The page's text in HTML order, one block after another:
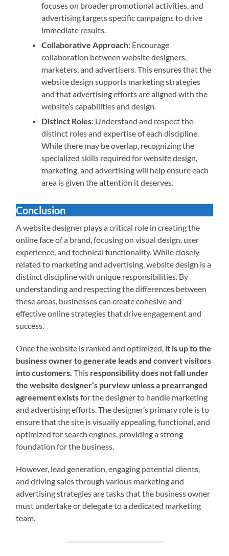
focuses on broader promotional activities, and
advertising targets specific campaigns to drive
immediate results.
Collaborative Approach: Encourage
collaboration between website designers,
marketers, and advertisers. This ensures that the
website design supports marketing strategies
and that advertising efforts are aligned with the
website’s capabilities and design.
Distinct Roles: Understand and respect the
distinct roles and expertise of each discipline.
While there may be overlap, recognizing the
specialized skills required for website design,
marketing, and advertising will help ensure each
area is given the attention it deserves.
Conclusion
A website designer plays a critical role in creating the
online face of a brand, focusing on visual design, user
experience, and technical functionality. While closely
related to marketing and advertising, website design is a
distinct discipline with unique responsibilities. By
understanding and respecting the differences between
these areas, businesses can create cohesive and
effective online strategies that drive engagement and
success.
Once the website is ranked and optimized, it is up to the
business owner to generate leads and convert visitors
into customers.This responsibility does not fall under
the website designer’s purview unless a prearranged
agreement existsfor the designer to handle marketing
and advertising efforts. The designer’s primary role is to
ensure that the site is visually appealing, functional, and
optimized for search engines, providing a strong
foundation for the business.
However, lead generation, engaging potential clients,
and driving sales through various marketing and
advertising strategies are tasks that the business owner
must undertake or delegate to a dedicated marketing
team.